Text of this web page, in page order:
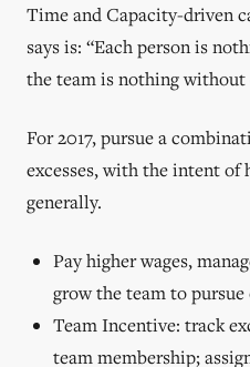
Time and Capacity-driven
says is: “Each person is
the team is nothing without
For 2017, pursue a
excesses, with the intent of
generally.
Pay higher wages,
grow the team to pursue
Team Incentive: track
team membership;